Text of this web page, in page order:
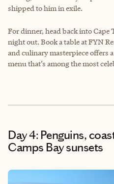
shipped to him in exile.
For dinner, head back into Cape
night out. Book a table at FYN
and culinary masterpiece offers
menu that’s among the most
Day 4: Penguins,
Camps Bay sunsets